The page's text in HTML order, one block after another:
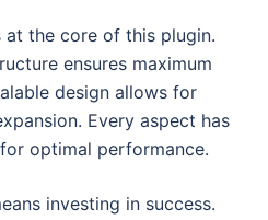
at the core of this plugin.
ensures maximum
design allows for
Every aspect has
optimal performance.
investing in success.